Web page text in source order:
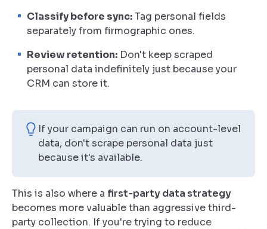
Classify before sync:Tag personal fields
separately from firmographic ones.
Review retention: Don't keep scraped
personal data indefinitely just because your
CRM can store it.
If your campaign can run on account-level
data, don't scrape personal data just
because it's available.
This is also where a first-party data strategy
becomes more valuable than aggressive third-
party collection. If you're trying to reduce